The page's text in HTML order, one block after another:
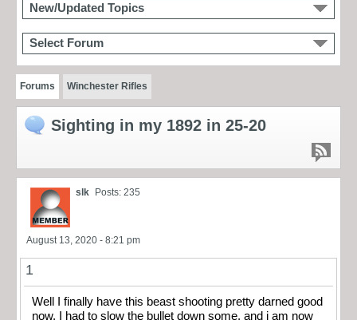
New/Updated Topics
Select Forum
Forums Winchester Rifles
Sighting in my 1892 in 25-20
slk Posts: 235
August 13, 2020 - 8:21 pm
1
Well I finally have this beast shooting pretty darned good
now. I had to slow the bullet down some, and i am now